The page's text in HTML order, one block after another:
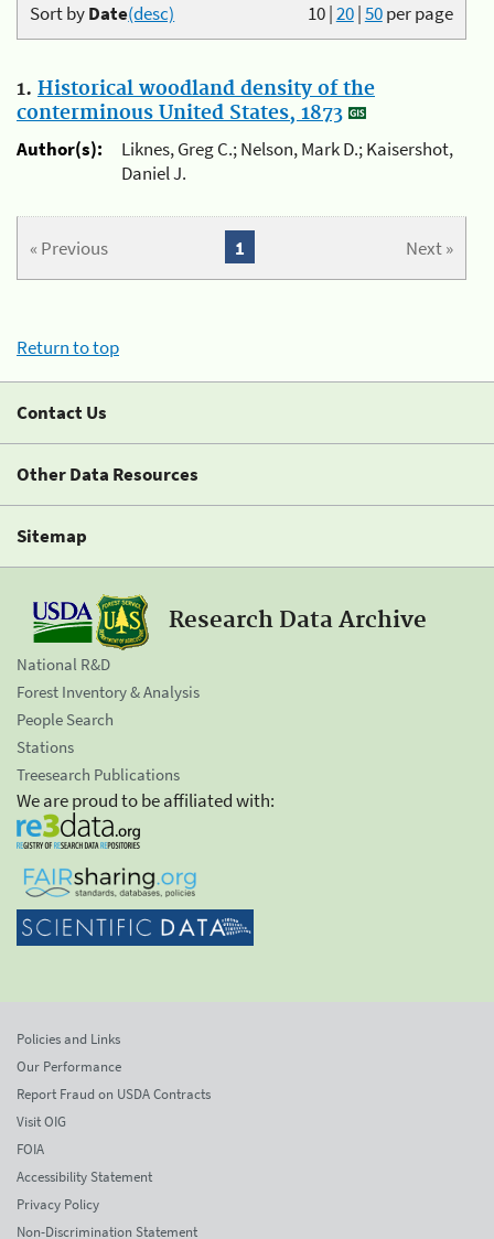
10|20|50per page
Sort byDate(desc)
1. Historical woodland density of the
conterminous United States, 1873
Author(s):
Liknes, Greg C.; Nelson, Mark D.; Kaisershot,
Daniel J.
« Previous Next »
1
Return to top
Contact Us
Other Data Resources
Sitemap
Research Data Archive
National R&D
Forest Inventory & Analysis
People Search
Stations
Treesearch Publications
We are proud to be affiliated with:
Policies and Links
Our Performance
Report Fraud on USDA Contracts
Visit OIG
FOIA
Accessibility Statement
Privacy Policy
Non-Discrimination Statement